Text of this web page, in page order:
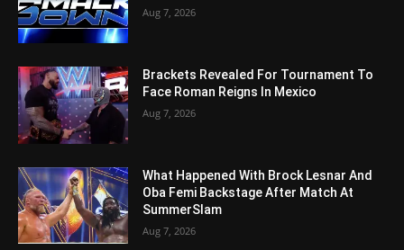
Aug 7, 2026
Brackets Revealed For Tournament To
Face Roman Reigns In Mexico
Aug 7, 2026
What Happened With Brock Lesnar And
Oba Femi Backstage After Match At
SummerSlam
Aug 7, 2026